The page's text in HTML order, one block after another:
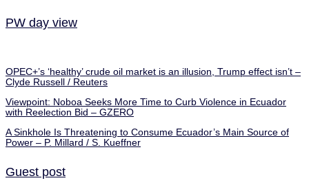
PW day view
OPEC+’s ‘healthy’ crude oil market is an illusion, Trump effect isn’t –
Clyde Russell / Reuters
Viewpoint: Noboa Seeks More Time to Curb Violence in Ecuador
with Reelection Bid – GZERO
A Sinkhole Is Threatening to Consume Ecuador’s Main Source of
Power – P. Millard / S. Kueffner
Guest post